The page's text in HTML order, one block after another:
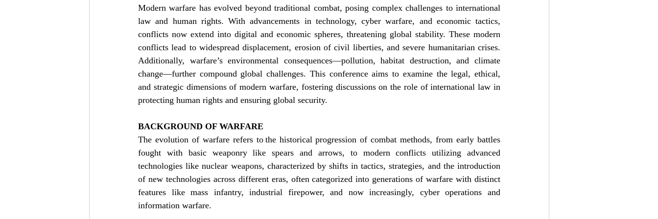
Modern warfare has evolved beyond traditional combat, posing complex challenges to international
law and human rights. With advancements in technology, cyber warfare, and economic tactics,
conflicts now extend into digital and economic spheres, threatening global stability. These modern
conflicts lead to widespread displacement, erosion of civil liberties, and severe humanitarian crises.
Additionally, warfare’s environmental consequences—pollution, habitat destruction, and climate
change—further compound global challenges. This conference aims to examine the legal, ethical,
and strategic dimensions of modern warfare, fostering discussions on the role of international law in
protecting human rights and ensuring global security.
BACKGROUND OF WARFARE
The evolution of warfare refers to the historical progression of combat methods, from early battles
fought with basic weaponry like spears and arrows, to modern conflicts utilizing advanced
technologies like nuclear weapons, characterized by shifts in tactics, strategies, and the introduction
of new technologies across different eras, often categorized into generations of warfare with distinct
features like mass infantry, industrial firepower, and now increasingly, cyber operations and
information warfare.